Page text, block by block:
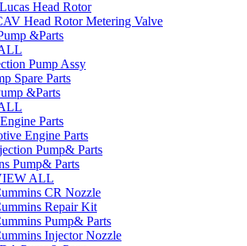
Head Rotor
Head Rotor Metering Valve
&Parts
Pump Assy
Spare Parts
&Parts
Parts
Engine Parts
Pump& Parts
Pump& Parts
ALL
CR Nozzle
Repair Kit
Pump& Parts
Injector Nozzle